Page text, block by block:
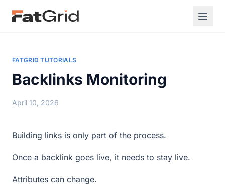
FATGRID TUTORIALS
Backlinks Monitoring
April 10, 2026
Building links is only part of the process.
Once a backlink goes live, it needs to stay live.
Attributes can change.